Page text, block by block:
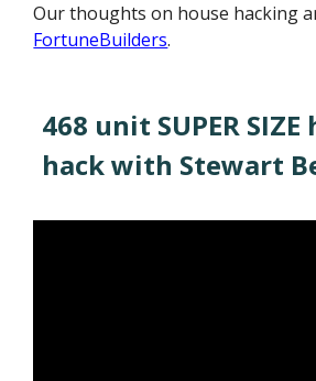
Our thoughts on house hacking
FortuneBuilders.
468 unit SUPER SIZE
hack with Stewart